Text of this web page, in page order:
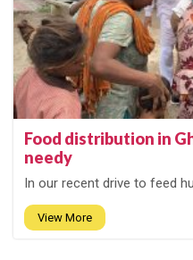
Food distribution in
needy
In our recent drive to feed
View More